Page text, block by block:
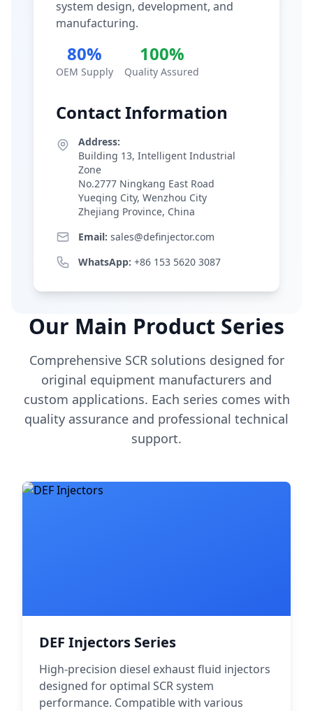
system design, development, and
manufacturing.
80%
OEM Supply
100%
Quality Assured
Contact Information
Address:
Building 13, Intelligent Industrial
Zone
No.2777 Ningkang East Road
Yueqing City, Wenzhou City
Zhejiang Province, China
Email: sales@definjector.com
WhatsApp: +86 153 5620 3087
Our Main Product Series
Comprehensive SCR solutions designed for
original equipment manufacturers and
custom applications. Each series comes with
quality assurance and professional technical
support.
DEF Injectors Series
High-precision diesel exhaust fluid injectors
designed for optimal SCR system
performance. Compatible with various